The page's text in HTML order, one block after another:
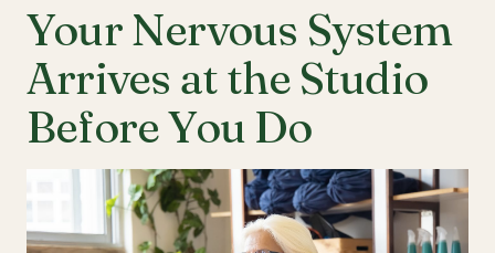
Your Nervous System
Arrives at the Studio
Before You Do